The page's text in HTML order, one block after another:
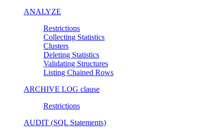
ANALYZE
Restrictions
Collecting Statistics
Clusters
Deleting Statistics
Validating Structures
Listing Chained Rows
ARCHIVE LOG clause
Restrictions
AUDIT (SQL Statements)